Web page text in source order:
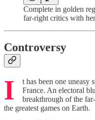
Complete in golden
far-right critics with
Controversy
I
t has been one
France. An electoral
breakthrough of the
the greatest games on Earth.